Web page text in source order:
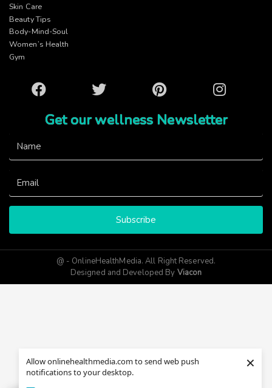
Allow onlinehealthmedia.com to send web push
notifications to your desktop.
×
Skin Care
Beauty Tips
Body-Mind-Soul
Women’s Health
Gym
Facebook Twitter Pinterest Instagram
Get our wellness Newsletter
Subscribe
@ - OnlineHealthMedia. All Right Reserved.
Designed and Developed By Viacon